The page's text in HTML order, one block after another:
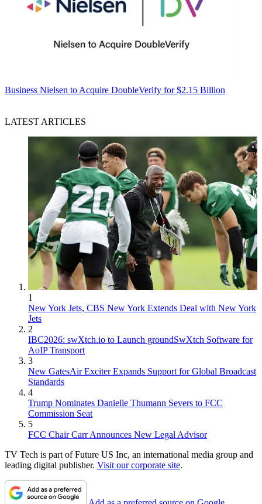
Business Nielsen to Acquire DoubleVerify for $2.15 Billion
LATEST ARTICLES
1
New York Jets, CBS New York Extends Deal with New York
Jets
2
IBC2026: swXtch.io to Launch groundSwXtch Software for
AoIP Transport
3
New GatesAir Exciter Expands Support for Global Broadcast
Standards
4
Trump Nominates Danielle Thumann Severs to FCC
Commission Seat
5
FCC Chair Carr Announces New Legal Advisor
TV Tech is part of Future US Inc, an international media group and
leading digital publisher. Visit our corporate site.